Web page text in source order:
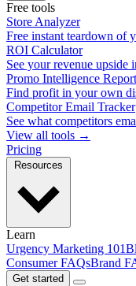
Free tools
Store Analyzer
Free instant teardown of
ROI Calculator
See your revenue upside
Promo Intelligence Report
Find profit in your own
Competitor Email Tracker
See what competitors
View all tools →
Pricing
Learn
Urgency Marketing 101
Consumer FAQsBrand
Get started